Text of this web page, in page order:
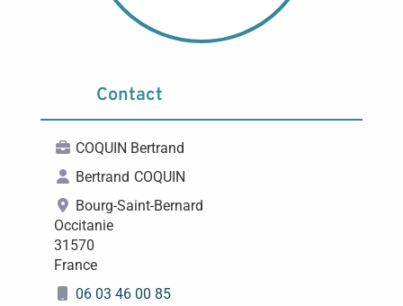
Contact
COQUIN Bertrand
Bertrand COQUIN
Bourg-Saint-Bernard
Occitanie
31570
France
06 03 46 00 85